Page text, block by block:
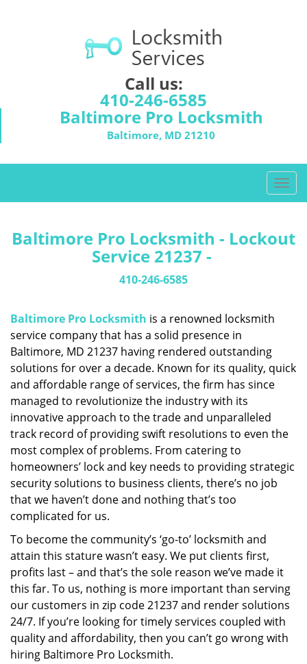
Call us:
410-246-6585
Baltimore Pro Locksmith
Baltimore, MD 21210
T
o
l
t
Baltimore Pro Locksmith - Lockout
Service 21237 -
410-246-6585
Baltimore Pro Locksmith is a renowned locksmith
service company that has a solid presence in
Baltimore, MD 21237 having rendered outstanding
solutions for over a decade. Known for its quality, quick
and affordable range of services, the firm has since
managed to revolutionize the industry with its
innovative approach to the trade and unparalleled
track record of providing swift resolutions to even the
most complex of problems. From catering to
homeowners’ lock and key needs to providing strategic
security solutions to business clients, there’s no job
that we haven’t done and nothing that’s too
complicated for us.
To become the community’s ‘go-to’ locksmith and
attain this stature wasn’t easy. We put clients first,
profits last – and that’s the sole reason we’ve made it
this far. To us, nothing is more important than serving
our customers in zip code 21237 and render solutions
24/7. If you’re looking for timely services coupled with
quality and affordability, then you can’t go wrong with
hiring Baltimore Pro Locksmith.